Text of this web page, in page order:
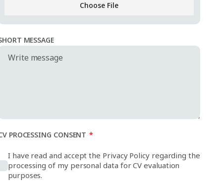
Choose File
MESSAGE
PROCESSING CONSENT *
I have read and accept the Privacy Policy regarding the
processing of my personal data for CV evaluation
purposes.